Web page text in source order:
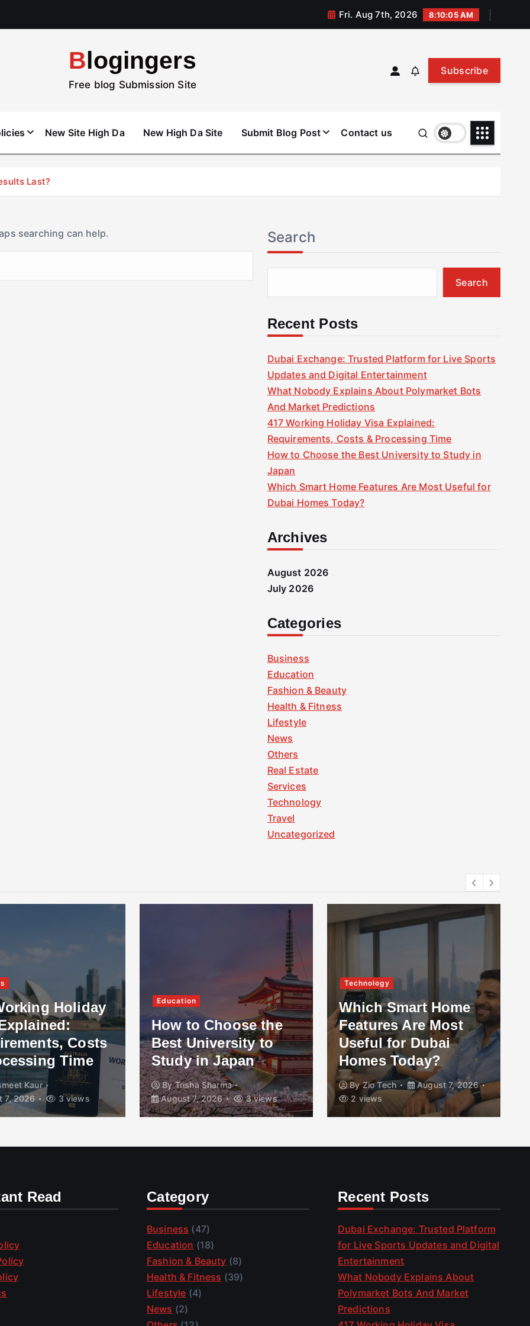
Fri. Aug 7th, 2026 8:10:05 AM
Blogingers
Free blog Submission Site
Subscribe
New Site High Da New High Da Site Submit Blog Post Contact us
Last?
searching can help. Search
Search
Recent Posts
Dubai Exchange: Trusted Platform for Live Sports
Updates and Digital Entertainment
What Nobody Explains About Polymarket Bots
And Market Predictions
417 Working Holiday Visa Explained:
Requirements, Costs & Processing Time
How to Choose the Best University to Study in
Japan
Which Smart Home Features Are Most Useful for
Dubai Homes Today?
Archives
August 2026
July 2026
Categories
Business
Education
Fashion & Beauty
Health & Fitness
Lifestyle
News
Others
Real Estate
Services
Technology
Travel
Uncategorized
Holiday
Costs
Time
Kaur
7, 2026
3 views
Education
How to Choose the
Best University to
Study in Japan
ByTrisha Sharma
August 7, 2026
3 views
Technology
Which Smart Home
Features Are Most
Useful for Dubai
Homes Today?
ByZio Tech
August 7, 2026
2 views
Read Category
Business (47)
Education (18)
Fashion & Beauty (8)
Health & Fitness (39)
Lifestyle (4)
News (2)
Recent Posts
Dubai Exchange: Trusted Platform
for Live Sports Updates and Digital
Entertainment
What Nobody Explains About
Polymarket Bots And Market
Predictions